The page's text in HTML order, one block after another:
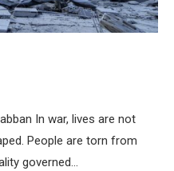
In war, lives are not
People are torn from
governed…